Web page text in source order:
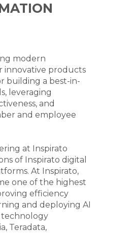
modern
innovative products
building a best-in-
leveraging
and
and employee
at Inspirato
of Inspirato digital
At Inspirato,
one of the highest
efficiency
and deploying AI
technology
Teradata,